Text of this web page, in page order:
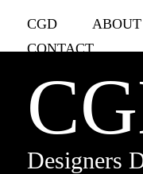
CGD ABOUT
CONTACT
Designers